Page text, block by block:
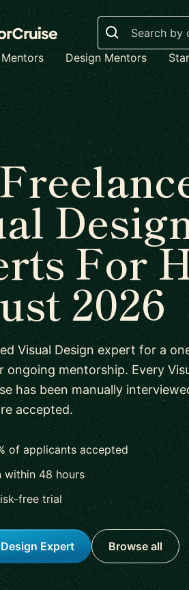
Search
Design Mentors
For
2026
Visual Design expert for a
ongoing mentorship. Every
has been manually
accepted.
of applicants accepted
within 48 hours
free trial
Expert Browse all